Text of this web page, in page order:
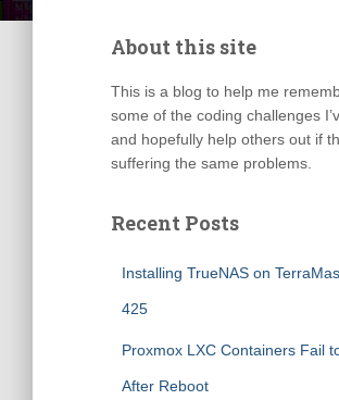
About this site
This is a blog to help me
some of the coding challenges
and hopefully help others out if
suffering the same problems.
Recent Posts
Installing TrueNAS on
425
Proxmox LXC Containers Fail
After Reboot